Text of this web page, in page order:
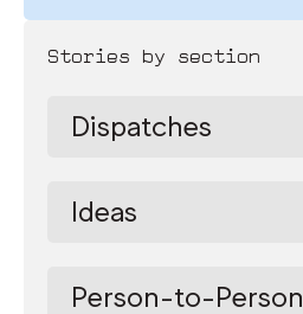
Stories by section
Dispatches
Ideas
Person-to-Person